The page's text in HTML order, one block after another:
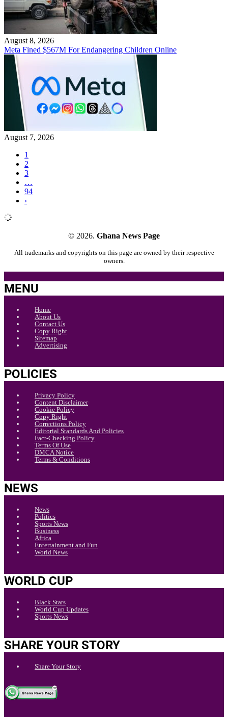
August 8, 2026
Meta Fined $567M For Endangering Children Online
August 7, 2026
1
2
3
…
94
›
© 2026. Ghana News Page
All trademarks and copyrights on this page are owned by their respective
owners.
MENU
Home
About Us
Contact Us
Copy Right
Sitemap
Advertising
POLICIES
Privacy Policy
Content Disclaimer
Cookie Policy
Copy Right
Corrections Policy
Editorial Standards And Policies
Fact-Checking Policy
Terms Of Use
DMCA Notice
Terms & Conditions
NEWS
News
Politics
Sports News
Business
Africa
Entertainment and Fun
World News
WORLD CUP
Black Stars
World Cup Updates
Sports News
SHARE YOUR STORY
Share Your Story